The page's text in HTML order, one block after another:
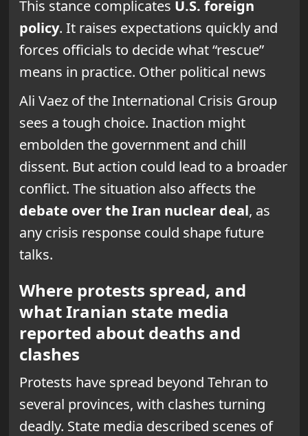
This stance complicates U.S. foreign
policy. It raises expectations quickly and
forces officials to decide what “rescue”
means in practice. Other political news
Ali Vaez of the International Crisis Group
sees a tough choice. Inaction might
embolden the government and chill
dissent. But action could lead to a broader
conflict. The situation also affects the
debate over the Iran nuclear deal, as
any crisis response could shape future
talks.
Where protests spread, and
what Iranian state media
reported about deaths and
clashes
Protests have spread beyond Tehran to
several provinces, with clashes turning
deadly. State media described scenes of